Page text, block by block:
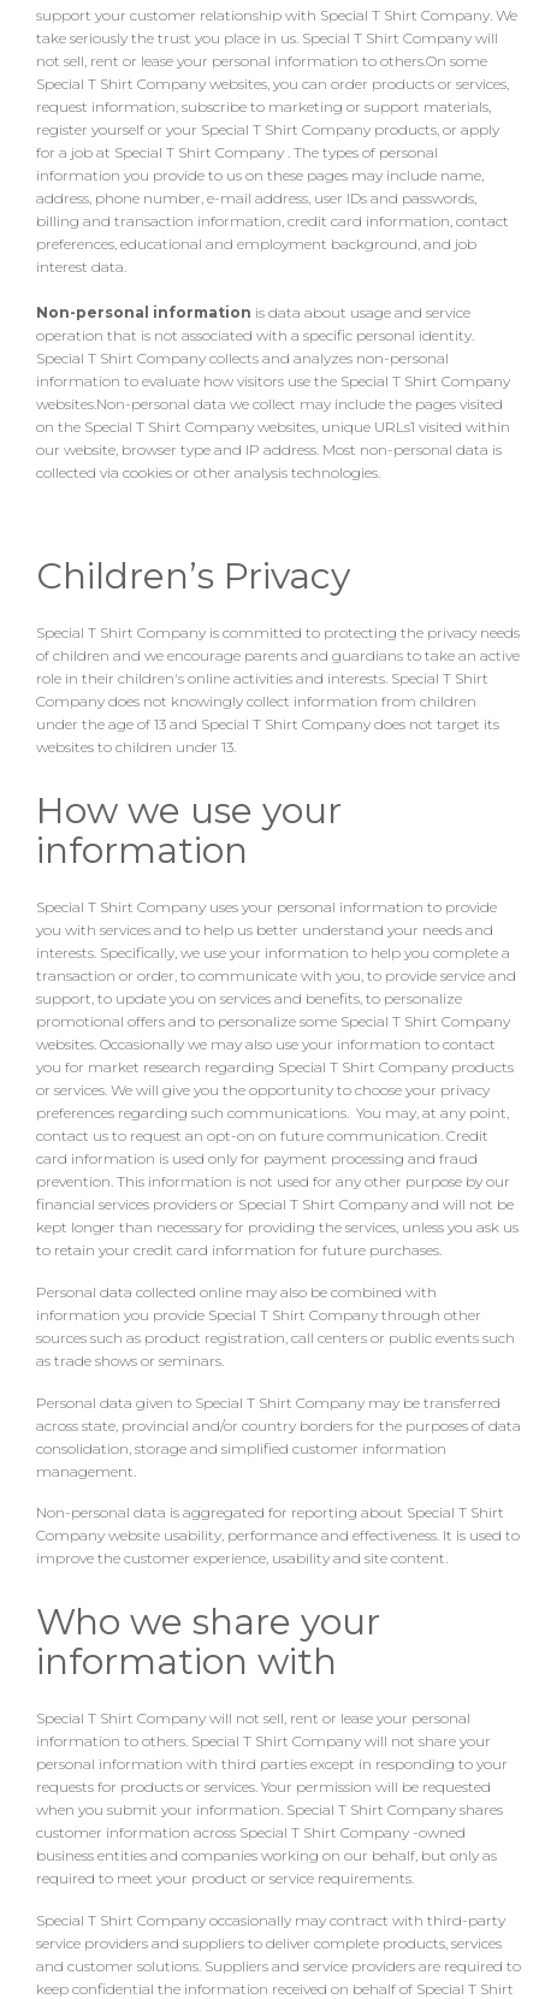
support your customer relationship with Special T Shirt Company. We
take seriously the trust you place in us. Special T Shirt Company will
not sell, rent or lease your personal information to others.On some
Special T Shirt Company websites, you can order products or services,
request information, subscribe to marketing or support materials,
register yourself or your Special T Shirt Company products, or apply
for a job at Special T Shirt Company . The types of personal
information you provide to us on these pages may include name,
address, phone number, e-mail address, user IDs and passwords,
billing and transaction information, credit card information, contact
preferences, educational and employment background, and job
interest data.
Non-personal information is data about usage and service
operation that is not associated with a specific personal identity.
Special T Shirt Company collects and analyzes non-personal
information to evaluate how visitors use the Special T Shirt Company
websites.Non-personal data we collect may include the pages visited
on the Special T Shirt Company websites, unique URLs1 visited within
our website, browser type and IP address. Most non-personal data is
collected via cookies or other analysis technologies.
Children’s Privacy
Special T Shirt Company is committed to protecting the privacy needs
of children and we encourage parents and guardians to take an active
role in their children's online activities and interests. Special T Shirt
Company does not knowingly collect information from children
under the age of 13 and Special T Shirt Company does not target its
websites to children under 13.
How we use your
information
Special T Shirt Company uses your personal information to provide
you with services and to help us better understand your needs and
interests. Specifically, we use your information to help you complete a
transaction or order, to communicate with you, to provide service and
support, to update you on services and benefits, to personalize
promotional offers and to personalize some Special T Shirt Company
websites. Occasionally we may also use your information to contact
you for market research regarding Special T Shirt Company products
or services. We will give you the opportunity to choose your privacy
preferences regarding such communications. You may, at any point,
contact us to request an opt-on on future communication. Credit
card information is used only for payment processing and fraud
prevention. This information is not used for any other purpose by our
financial services providers or Special T Shirt Company and will not be
kept longer than necessary for providing the services, unless you ask us
to retain your credit card information for future purchases.
Personal data collected online may also be combined with
information you provide Special T Shirt Company through other
sources such as product registration, call centers or public events such
as trade shows or seminars.
Personal data given to Special T Shirt Company may be transferred
across state, provincial and/or country borders for the purposes of data
consolidation, storage and simplified customer information
management.
Non-personal data is aggregated for reporting about Special T Shirt
Company website usability, performance and effectiveness. It is used to
improve the customer experience, usability and site content.
Who we share your
information with
Special T Shirt Company will not sell, rent or lease your personal
information to others. Special T Shirt Company will not share your
personal information with third parties except in responding to your
requests for products or services. Your permission will be requested
when you submit your information. Special T Shirt Company shares
customer information across Special T Shirt Company -owned
business entities and companies working on our behalf, but only as
required to meet your product or service requirements.
Special T Shirt Company occasionally may contract with third-party
service providers and suppliers to deliver complete products, services
and customer solutions. Suppliers and service providers are required to
keep confidential the information received on behalf of Special T Shirt